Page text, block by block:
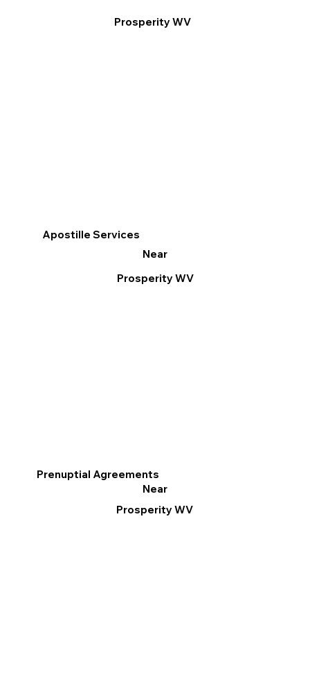
Apostille Services
Near
Prosperity WV
Prenuptial Agreements
Near
Prosperity WV
Prosperity WV